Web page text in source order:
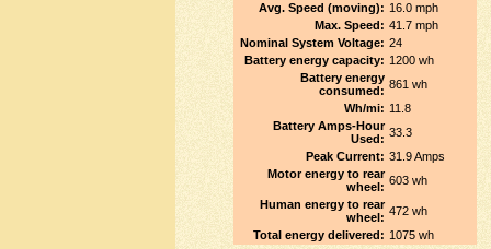
Avg. Speed (moving): 16.0 mph
Max. Speed: 41.7 mph
Nominal System Voltage: 24
Battery energy capacity: 1200 wh
Battery energy
consumed: 861 wh
Wh/mi: 11.8
Battery Amps-Hour
Used: 33.3
Peak Current: 31.9 Amps
Motor energy to rear
wheel: 603 wh
Human energy to rear
wheel: 472 wh
Total energy delivered: 1075 wh